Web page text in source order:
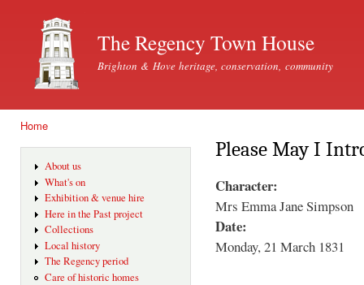
The Regency Town House
Brighton & Hove heritage, conservation, community
Home
About us
What's on
Exhibition & venue hire
Here in the Past project
Collections
Local history
The Regency period
Care of historic homes
Please May I
Character:
Mrs Emma Jane Simpson
Date:
Monday, 21 March 1831